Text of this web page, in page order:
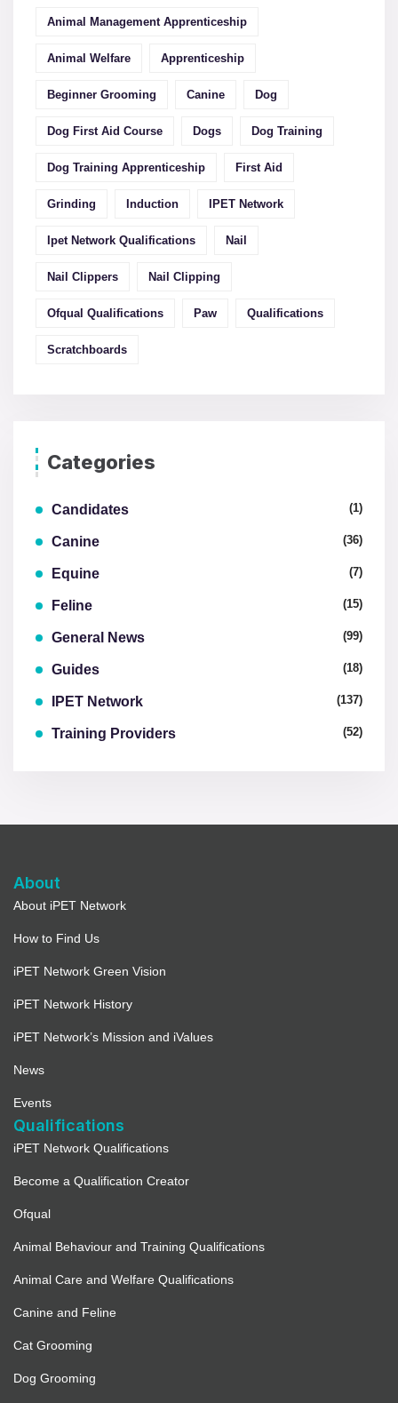
Animal Management Apprenticeship
Animal Welfare Apprenticeship
Beginner Grooming Canine Dog
Dog First Aid Course Dogs Dog Training
Dog Training Apprenticeship First Aid
Grinding Induction IPET Network
Ipet Network Qualifications Nail
Nail Clippers Nail Clipping
Ofqual Qualifications Paw Qualifications
Scratchboards
Categories
Candidates (1)
Canine (36)
Equine (7)
Feline (15)
General News (99)
Guides (18)
IPET Network (137)
Training Providers (52)
About
About iPET Network
How to Find Us
iPET Network Green Vision
iPET Network History
iPET Network’s Mission and iValues
News
Events
Qualifications
iPET Network Qualifications
Become a Qualification Creator
Ofqual
Animal Behaviour and Training Qualifications
Animal Care and Welfare Qualifications
Canine and Feline
Cat Grooming
Dog Grooming